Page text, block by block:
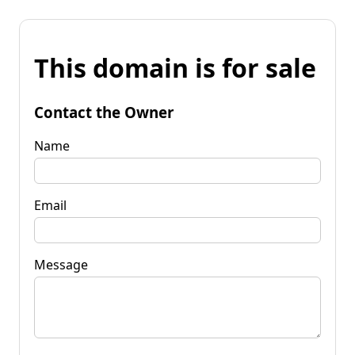
This domain is for sale
Contact the Owner
Name
Email
Message